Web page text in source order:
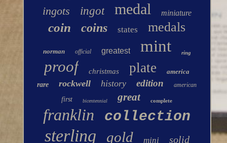
ingots ingot medal miniature
coin coins states medals
norman official greatest mint ring
proof christmas plate
america
rare
rockwell history edition american
first bicentennial great complete
franklin collection
sterling gold mini solid